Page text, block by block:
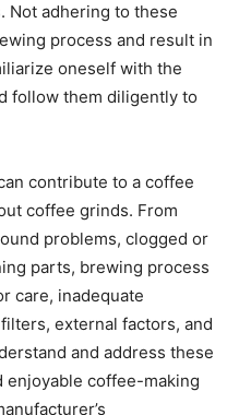
Not adhering to these
process and result in
oneself with the
follow them diligently to
contribute to a coffee
coffee grinds. From
problems, clogged or
parts, brewing process
care, inadequate
external factors, and
and address these
enjoyable coffee-making